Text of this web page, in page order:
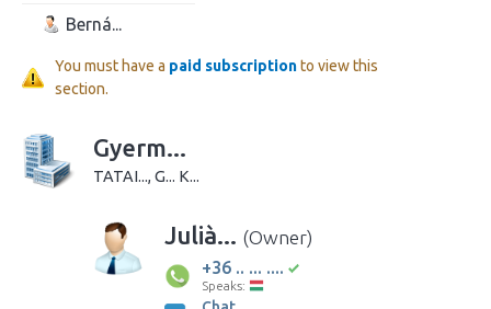
Berná...
You must have a paid subscriptionto view this
section.
Gyerm...
TATAI..., G... K...
Julià... (Owner)
+36 .. ... ....
Speaks: